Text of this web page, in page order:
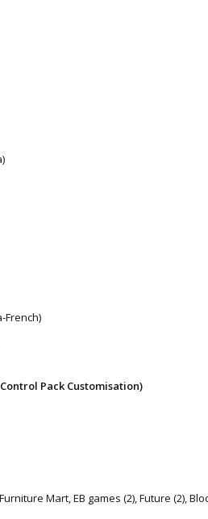
French)
Pack Customisation)
Mart, EB games (2), Future (2),